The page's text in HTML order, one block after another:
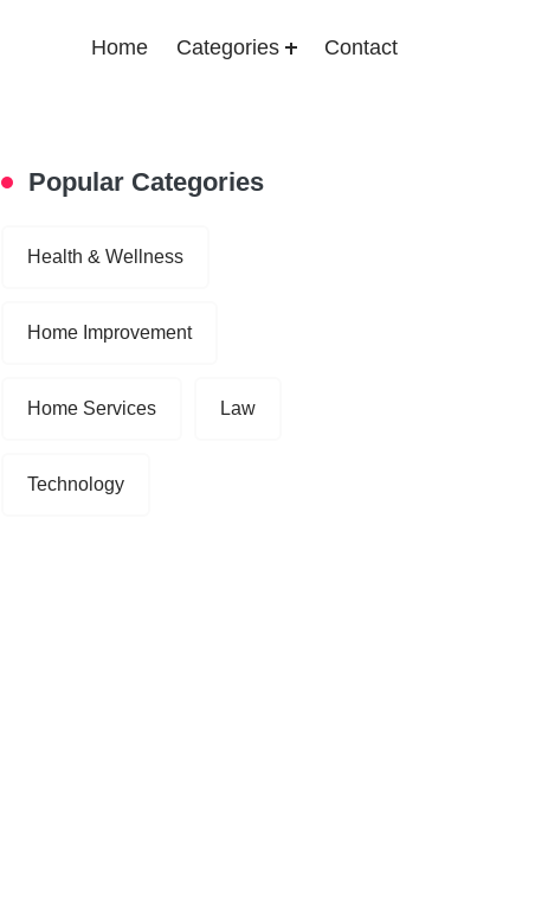
Home Categories Contact
Popular Categories
Health & Wellness
Home Improvement
Home Services Law
Technology